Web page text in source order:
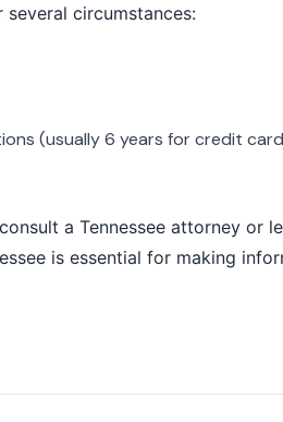
several circumstances:
(usually 6 years for credit
a Tennessee attorney or
is essential for making